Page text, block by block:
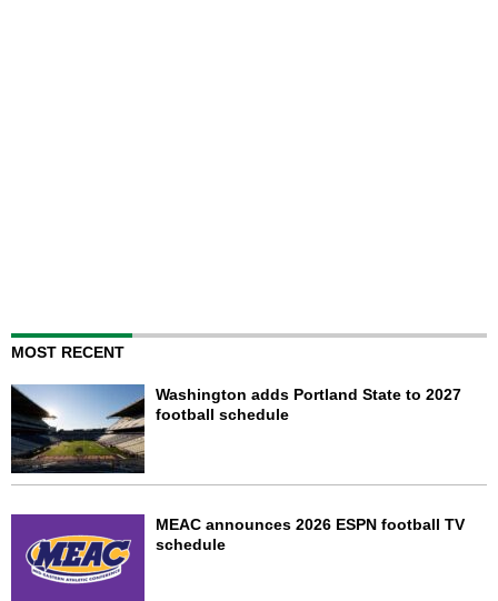
MOST RECENT
Washington adds Portland State to 2027
football schedule
MEAC announces 2026 ESPN football TV
schedule